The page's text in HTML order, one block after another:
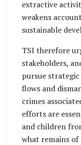
extractive
weakens
sustainable
TSI therefore
stakeholders,
pursue
flows and
crimes
efforts are
and children
what remains